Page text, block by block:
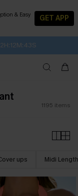
& Easy
GET APP
2Pcs+
1195 items
ups Midi Length